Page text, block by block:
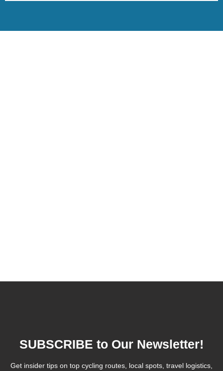
SUBSCRIBE to Our Newsletter!
Get insider tips on top cycling routes, local spots, travel logistics,